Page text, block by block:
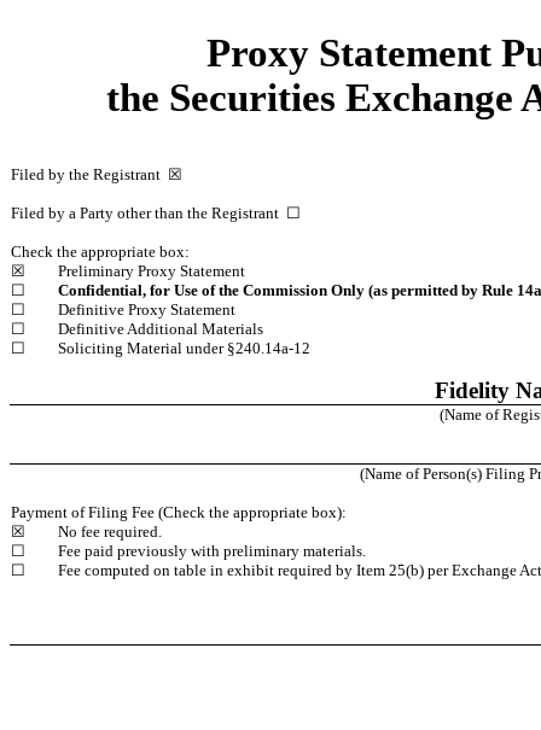
Proxy Statement
the Securities
Filed by the Registrant ☒
Filed by a Party other than the Registrant ☐
Check the appropriate box:
☒
Preliminary Proxy Statement
☐
Confidential, for Use of the Commission Only (as permitted by Rule
☐
Definitive Proxy Statement
☐
Definitive Additional Materials
☐
Soliciting Material under §240.14a-12
Fidelity
(Name of
(Name of Person(s) Filing
Payment of Filing Fee (Check the appropriate box):
☒
No fee required.
☐
Fee paid previously with preliminary materials.
☐
Fee computed on table in exhibit required by Item 25(b) per Exchange